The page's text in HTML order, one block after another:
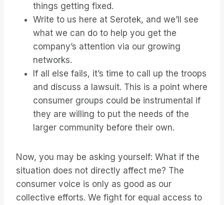
things getting fixed.
Write to us here at Serotek, and we’ll see
what we can do to help you get the
company’s attention via our growing
networks.
If all else fails, it’s time to call up the troops
and discuss a lawsuit. This is a point where
consumer groups could be instrumental if
they are willing to put the needs of the
larger community before their own.
Now, you may be asking yourself: What if the
situation does not directly affect me? The
consumer voice is only as good as our
collective efforts. We fight for equal access to